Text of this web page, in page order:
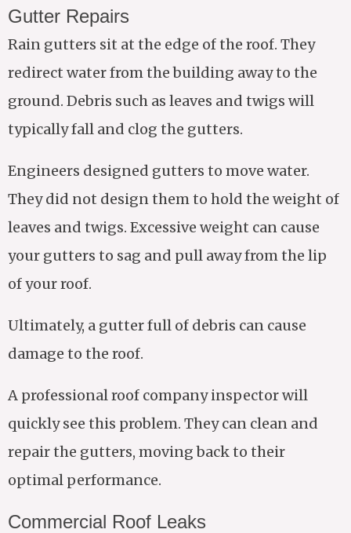
Gutter Repairs
Rain gutters sit at the edge of the roof. They
redirect water from the building away to the
ground. Debris such as leaves and twigs will
typically fall and clog the gutters.
Engineers designed gutters to move water.
They did not design them to hold the weight of
leaves and twigs. Excessive weight can cause
your gutters to sag and pull away from the lip
of your roof.
Ultimately, a gutter full of debris can cause
damage to the roof.
A professional roof company inspector will
quickly see this problem. They can clean and
repair the gutters, moving back to their
optimal performance.
Commercial Roof Leaks